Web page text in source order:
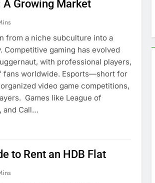
A Growing Market
from a niche subculture into a
gaming has evolved
with professional players,
fans worldwide. Esports—short for
video game competitions,
Games like League of
and Call…
to Rent an HDB Flat